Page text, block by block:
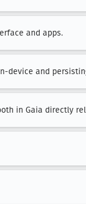
and apps.
device and
in Gaia directly